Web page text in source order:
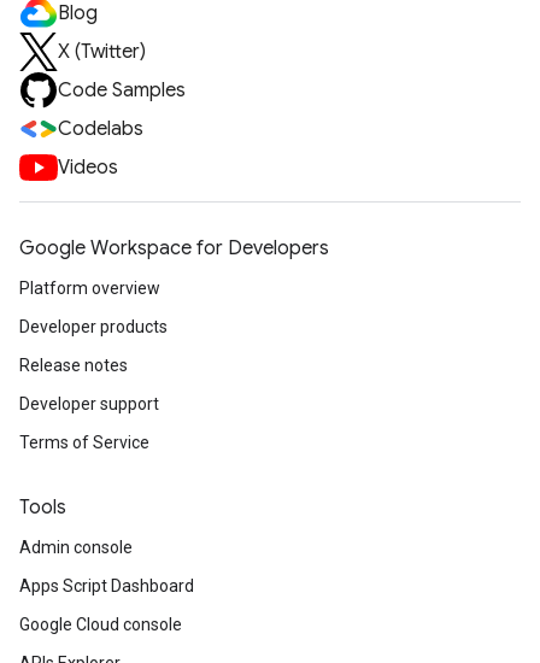
Blog
X (Twitter)
Code Samples
Codelabs
Videos
Google Workspace for Developers
Platform overview
Developer products
Release notes
Developer support
Terms of Service
Tools
Admin console
Apps Script Dashboard
Google Cloud console